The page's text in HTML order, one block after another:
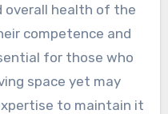
overall health of the
competence and
for those who
space yet may
to maintain it